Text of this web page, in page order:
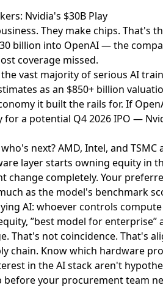
Nvidia's $30B Play
They make chips. That's
billion into OpenAI— the
coverage missed.
vast majority of serious AI
as an $850+ billion
it built the rails for. If
a potential Q4 2026 IPO —
next? AMD, Intel, and TSMC
layer starts owning equity in
change completely. Your
as the model's benchmark
AI: whoever controls
”best model for enterprise”
That's not coincidence. That's
chain. Know which hardware
in the AI stack aren't
your procurement team